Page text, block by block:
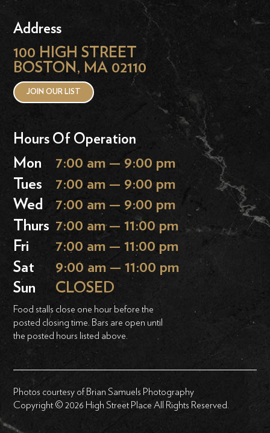
Address
100 HIGH STREET
BOSTON, MA 02110
JOIN OUR LIST
Hours Of Operation
Mon
7:00 am — 9:00 pm
Tues
7:00 am — 9:00 pm
Wed
7:00 am — 9:00 pm
Thurs 7:00 am — 11:00 pm
Fri
7:00 am — 11:00 pm
Sat
9:00 am — 11:00 pm
Sun
CLOSED
Food stalls close one hour before the
posted closing time. Bars are open until
the posted hours listed above.
Photos courtesy of Brian Samuels Photography
Copyright © 2026 High Street Place All Rights Reserved.